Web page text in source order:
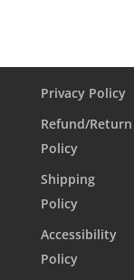
Privacy Policy
Refund/Return
Policy
Shipping
Policy
Accessibility
Policy